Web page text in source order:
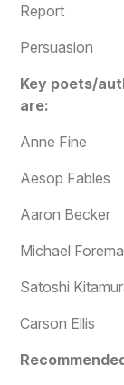
Report
Persuasion
Key poets/
are:
Anne Fine
Aesop Fables
Aaron Becker
Michael
Satoshi
Carson Ellis